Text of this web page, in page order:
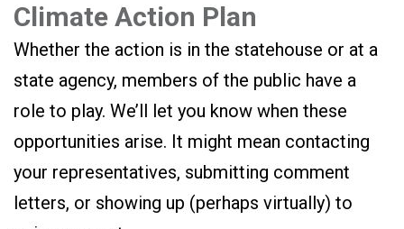
Climate Action Plan
Whether the action is in the statehouse or at a
state agency, members of the public have a
role to play. We’ll let you know when these
opportunities arise. It might mean contacting
your representatives, submitting comment
letters, or showing up (perhaps virtually) to